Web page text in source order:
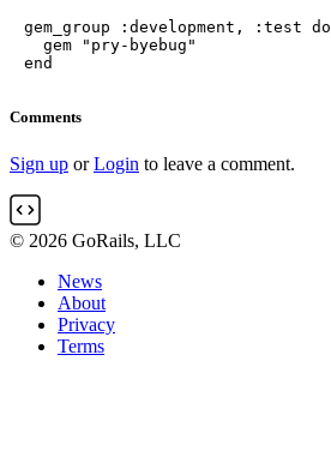
gem_group :development, :test do
  gem "pry-byebug"
end
Comments
Sign up orLogin to leave a comment.
© 2026 GoRails, LLC
News
About
Privacy
Terms